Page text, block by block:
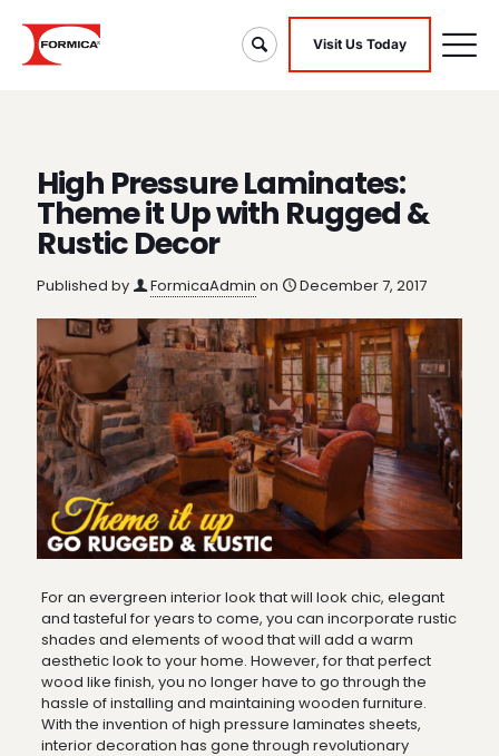
Visit Us Today
High Pressure Laminates:
Theme it Up with Rugged &
Rustic Decor
Published by FormicaAdmin on December 7, 2017
For an evergreen interior look that will look chic, elegant
and tasteful for years to come, you can incorporate rustic
shades and elements of wood that will add a warm
aesthetic look to your home. However, for that perfect
wood like finish, you no longer have to go through the
hassle of installing and maintaining wooden furniture.
With the invention of high pressure laminates sheets,
interior decoration has gone through revolutionary